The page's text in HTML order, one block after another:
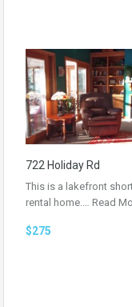
722 Holiday Rd
This is a lakefront
rental home.… Read
$275